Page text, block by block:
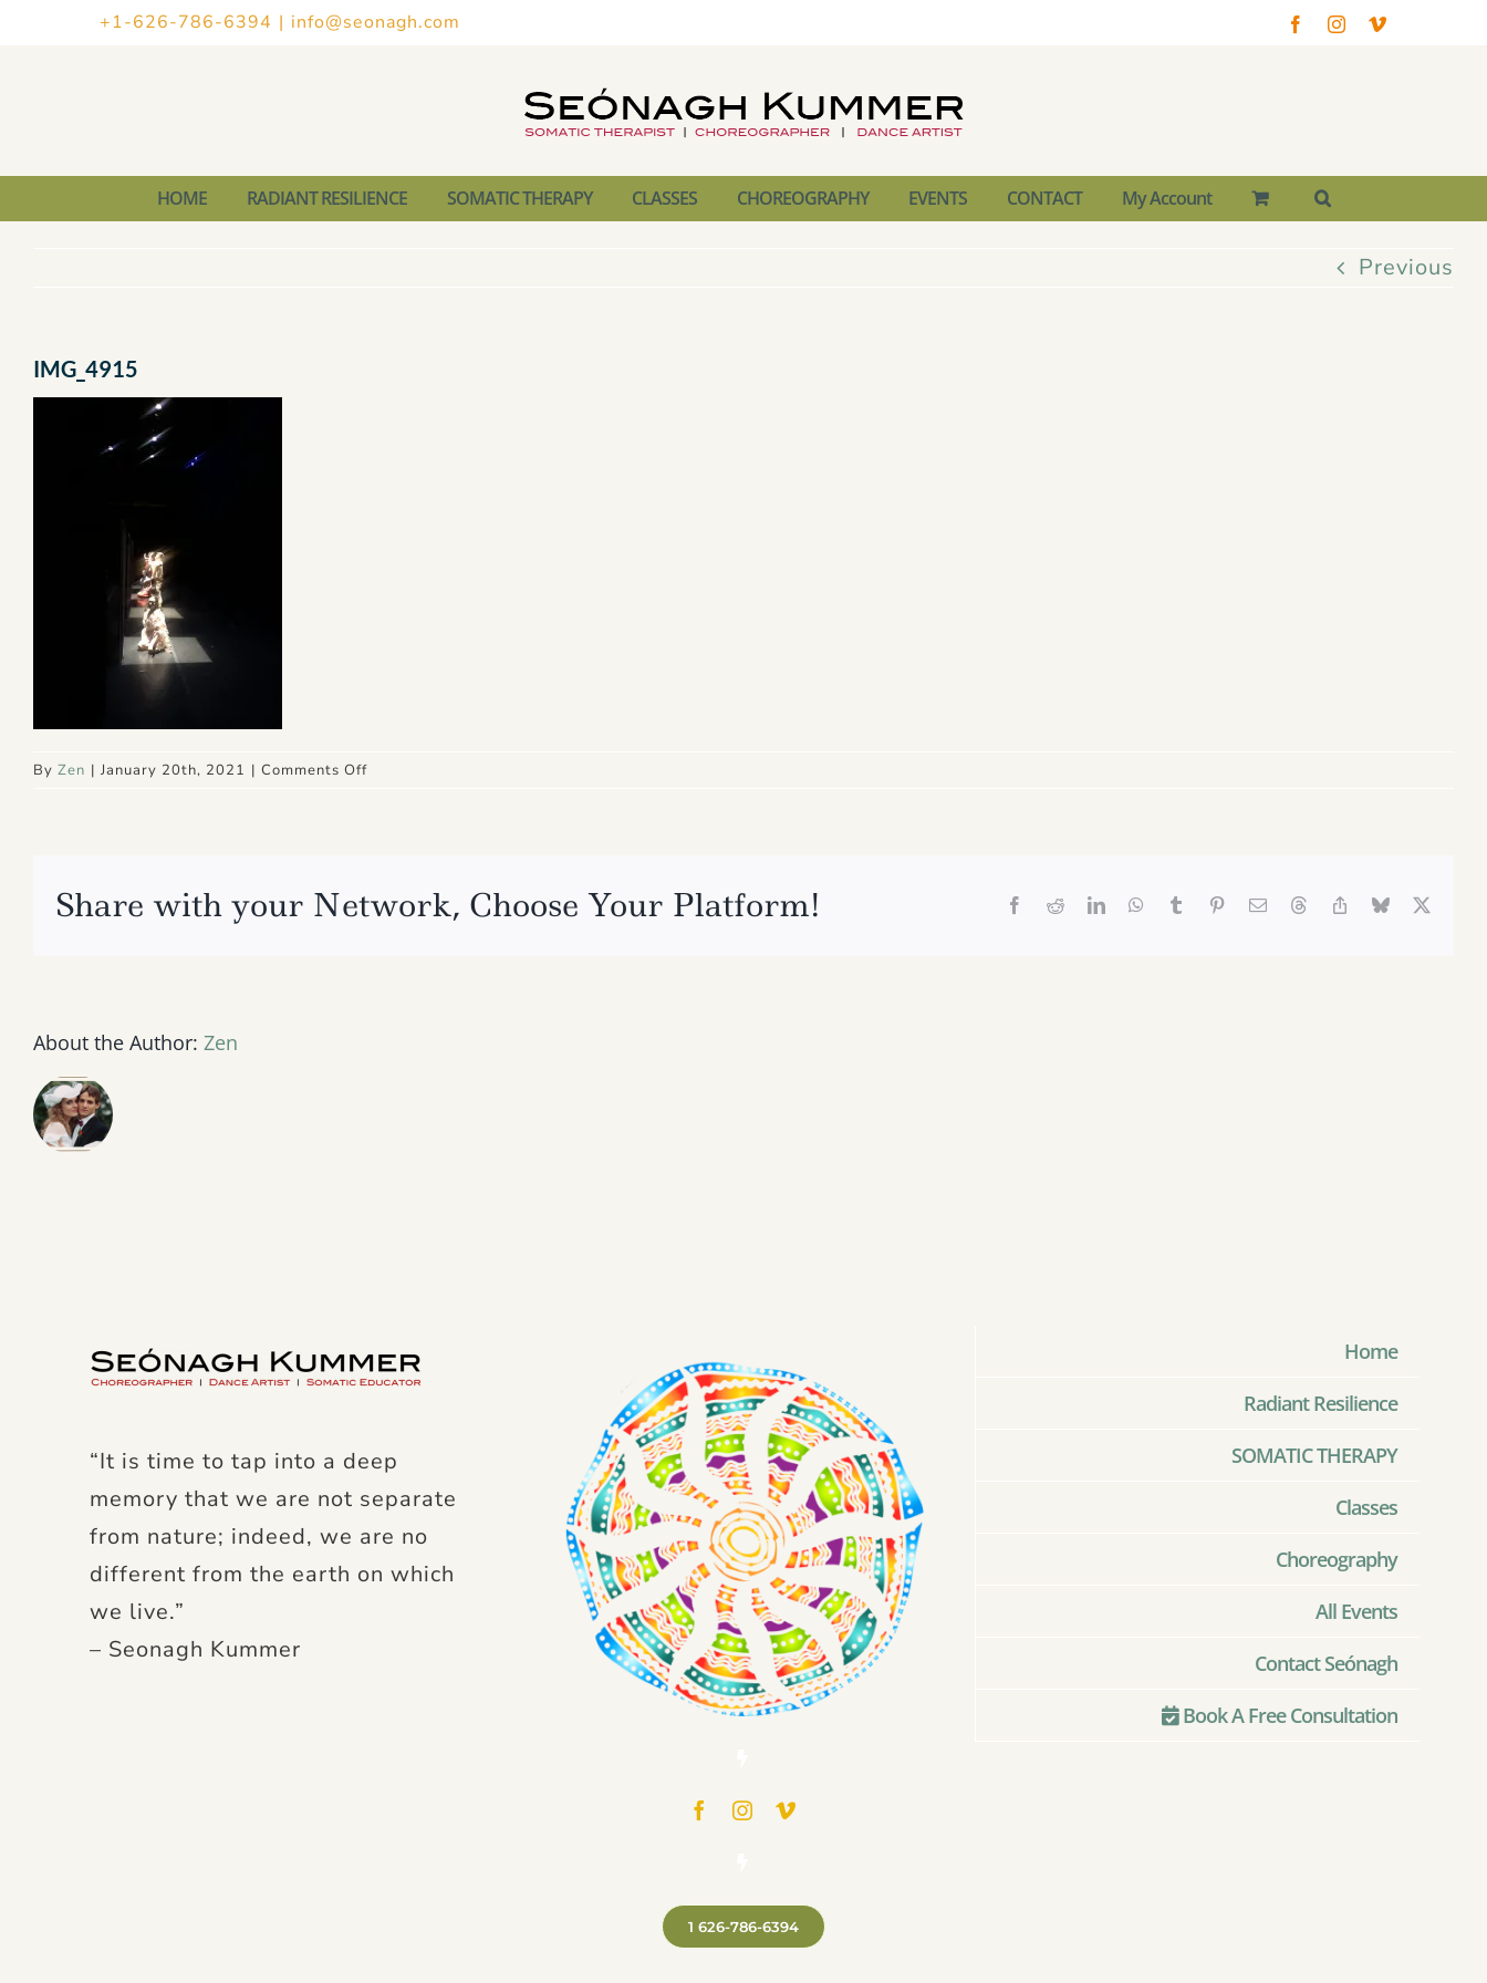
+1-626-786-6394 | info@seonagh.com FacebookInstagram
HOME RADIANT RESILIENCE SOMATIC THERAPY CLASSES CHOREOGRAPHY EVENTS CONTACT My Account
Previous
IMG_4915
By Zen | January 20th, 2021 | Comments Offon
Share with your Network, Choose Your Platform! Facebook
Reddit LinkedInWhatsApp
TumblrPinterest
Email ThreadsCopy Bluesky
About the Author: Zen
“It is time to tap into a deep
memory that we are not separate
from nature; indeed, we are no
different from the earth on which
we live.”
– Seonagh Kummer
1 626-786-6394
Home
Radiant Resilience
SOMATIC THERAPY
Classes
Choreography
All Events
Contact Seónagh
Book A Free Consultation